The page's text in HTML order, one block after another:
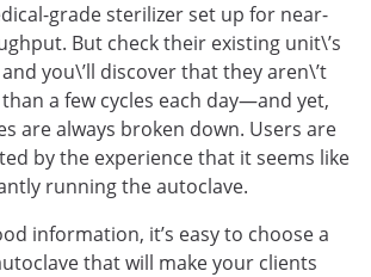
grade sterilizer set up for near-
But check their existing unit\’s
you\’ll discover that they aren\’t
a few cycles each day—and yet,
are always broken down. Users are
by the experience that it seems like
running the autoclave.
information, it’s easy to choose a
that will make your clients